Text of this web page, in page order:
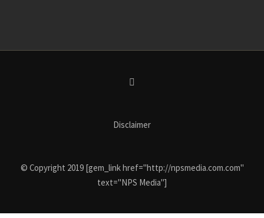
Disclaimer
© Copyright 2019 [gem_link href="http://npsmedia.com.com"
text="NPS Media"]